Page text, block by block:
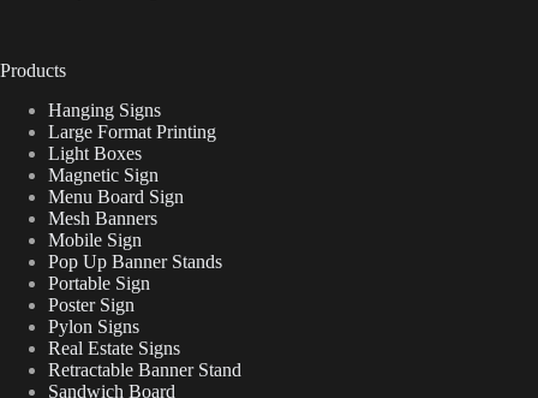
Products
Hanging Signs
Large Format Printing
Light Boxes
Magnetic Sign
Menu Board Sign
Mesh Banners
Mobile Sign
Pop Up Banner Stands
Portable Sign
Poster Sign
Pylon Signs
Real Estate Signs
Retractable Banner Stand
Sandwich Board